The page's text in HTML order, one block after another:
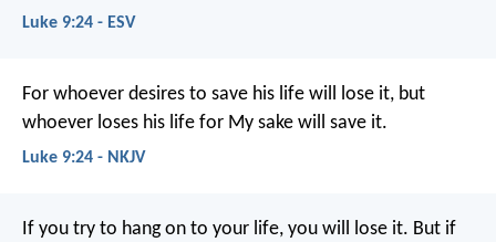
Luke 9:24 - ESV
For whoever desires to save his life will lose it, but
whoever loses his life for My sake will save it.
Luke 9:24 - NKJV
If you try to hang on to your life, you will lose it. But if